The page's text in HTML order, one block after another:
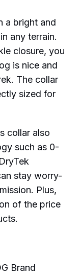
a bright and
any terrain.
closure, you
is nice and
The collar
sized for
collar also
such as 0-
stay worry-
Plus,
of the price
Brand